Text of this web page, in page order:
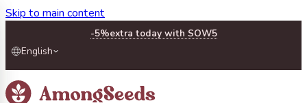
Skip to main content
-5%extra today with SOW5
English